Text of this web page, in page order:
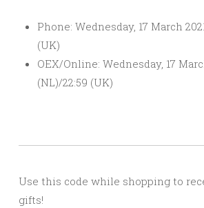
Phone: Wednesday, 17 March
(UK)
OEX/Online: Wednesday, 17
(NL)/22:59 (UK)
Use this code while shopping to
gifts!